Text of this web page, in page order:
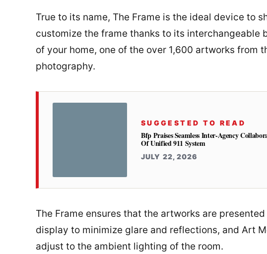
True to its name, The Frame is the ideal device to
customize the frame thanks to its interchangeable
of your home, one of the over 1,600 artworks from
photography.
SUGGESTED TO READ
Bfp Praises Seamless Inter-Agency
Of Unified 911 System
JULY 22, 2026
The Frame ensures that the artworks are
display to minimize glare and reflections, and Art
adjust to the ambient lighting of the room.